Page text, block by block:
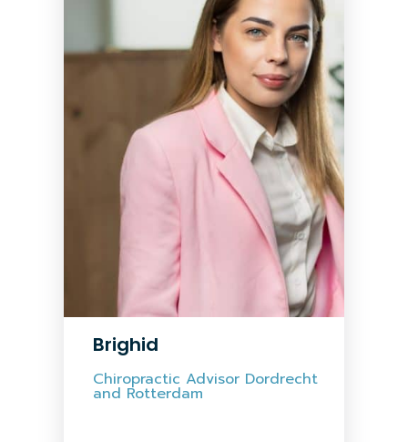
Brighid
Chiropractic Advisor Dordrecht
and Rotterdam